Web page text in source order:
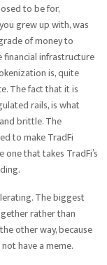
to be for,
grew up with, was
of money to
infrastructure
is, quite
The fact that it is
rails, is what
brittle. The
to make TradFi
that takes TradFi’s
The biggest
rather than
other way, because
have a meme.